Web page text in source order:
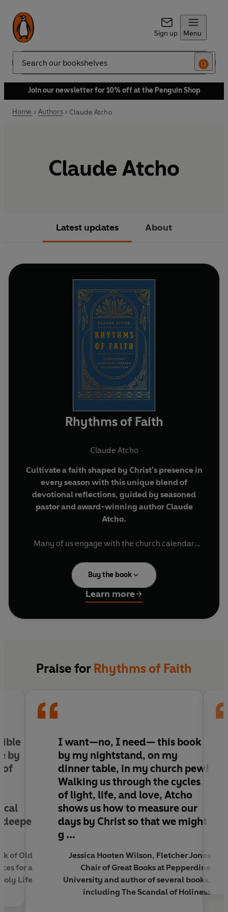
Sign up Menu
Search
Join our newsletter for 10% off at the Penguin Shop
Home Authors Claude Atcho
Claude Atcho
Latest updates About
Rhythms of Faith
Claude Atcho
Cultivate a faith shaped by Christ's presence in
every season with this unique blend of
devotional reflections, guided by seasoned
pastor and award-winning author Claude
Atcho.
Many of us engage with the church calendar
Easter, not fully understanding how its seasons
year-round can offer us a deeper, more rooted
experience.
But what if its rhythms could shape your faith,
pastor Claude Atcho shows you that, more than
just marking time, the church calendar invites us
renewal and formation, helping us see the gospel
not only as a message to be heard but as a story
Taking you through each season – Advent,
Christmastide, Epiphany, Lent, Holy Week, Easter
and Ordinary Time – this book invites you to slow
down, reflect and engage more intentionally
with the life of Jesus, cultivating a faith that is
formed by church time, anchored in Christ and
powerfully transformative.
Drawing on the deep roots of Christianity to
cultivate curious minds and inspire faith-
informed growth.
Buy the book
Learn more
Praise for Rhythms of Faith
by
of
of Old
for a
Life
I want—no, I need— this book
by my nightstand, on my
dinner table, in my church pew!
Walking us through the cycles
of light, life, and love, Atcho
shows us how to measure our
days by Christ so that we might
g ...
Jessica Hooten Wilson, Fletcher Jones
Chair of Great Books at Pepperdine
University and author of several books,
including The Scandal of Holiness